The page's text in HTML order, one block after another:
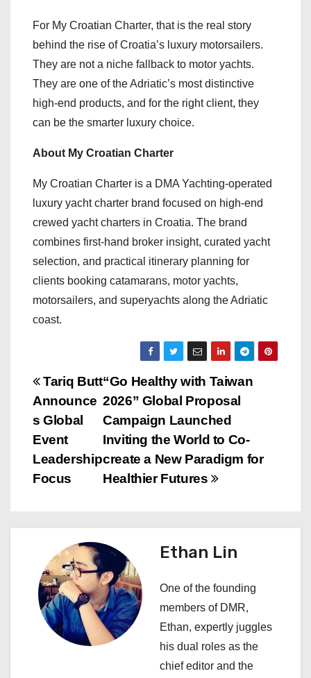
For My Croatian Charter, that is the real story
behind the rise of Croatia’s luxury motorsailers.
They are not a niche fallback to motor yachts.
They are one of the Adriatic’s most distinctive
high-end products, and for the right client, they
can be the smarter luxury choice.
About My Croatian Charter
My Croatian Charter is a DMA Yachting-operated
luxury yacht charter brand focused on high-end
crewed yacht charters in Croatia. The brand
combines first-hand broker insight, curated yacht
selection, and practical itinerary planning for
clients booking catamarans, motor yachts,
motorsailers, and superyachts along the Adriatic
coast.
P
o
s
t
a
g
“Go Healthy with Taiwan
2026” Global Proposal
Campaign Launched
Inviting the World to Co-
create a New Paradigm for
Healthier Futures
Tariq Butt
Announce
s Global
Event
Leadership
Focus
Ethan Lin
One of the founding
members of DMR,
Ethan, expertly juggles
his dual roles as the
chief editor and the